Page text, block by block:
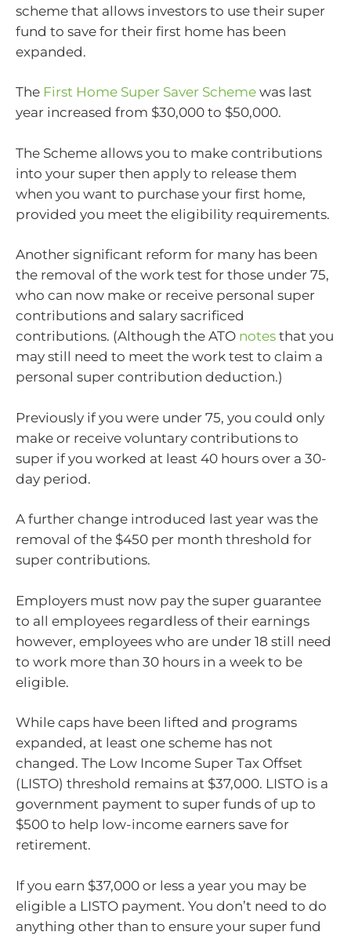
scheme that allows investors to use their super
fund to save for their first home has been
expanded.
The First Home Super Saver Scheme was last
year increased from $30,000 to $50,000.
The Scheme allows you to make contributions
into your super then apply to release them
when you want to purchase your first home,
provided you meet the eligibility requirements.
Another significant reform for many has been
the removal of the work test for those under 75,
who can now make or receive personal super
contributions and salary sacrificed
contributions. (Although the ATO notes that you
may still need to meet the work test to claim a
personal super contribution deduction.)
Previously if you were under 75, you could only
make or receive voluntary contributions to
super if you worked at least 40 hours over a 30-
day period.
A further change introduced last year was the
removal of the $450 per month threshold for
super contributions.
Employers must now pay the super guarantee
to all employees regardless of their earnings
however, employees who are under 18 still need
to work more than 30 hours in a week to be
eligible.
While caps have been lifted and programs
expanded, at least one scheme has not
changed. The Low Income Super Tax Offset
(LISTO) threshold remains at $37,000. LISTO is a
government payment to super funds of up to
$500 to help low-income earners save for
retirement.
If you earn $37,000 or less a year you may be
eligible a LISTO payment. You don’t need to do
anything other than to ensure your super fund